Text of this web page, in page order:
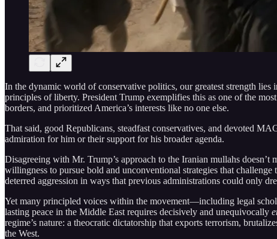
In the dynamic world of conservative politics, our greatest strength
principles of liberty. President Trump exemplifies this as one of the
borders, and prioritized America’s interests like no one else.
That said, good Republicans, steadfast conservatives, and devoted
admiration for him or their support for his broader agenda.
Disagreeing with Mr. Trump’s approach to the Iranian mullahs
willingness to pursue bold and unconventional strategies that
deterred aggression in ways that previous administrations could only
Yet many principled voices within the movement—including legal
lasting peace in the Middle East requires decisively and unequivocally
regime’s nature: a theocratic dictatorship that exports terrorism,
the West.